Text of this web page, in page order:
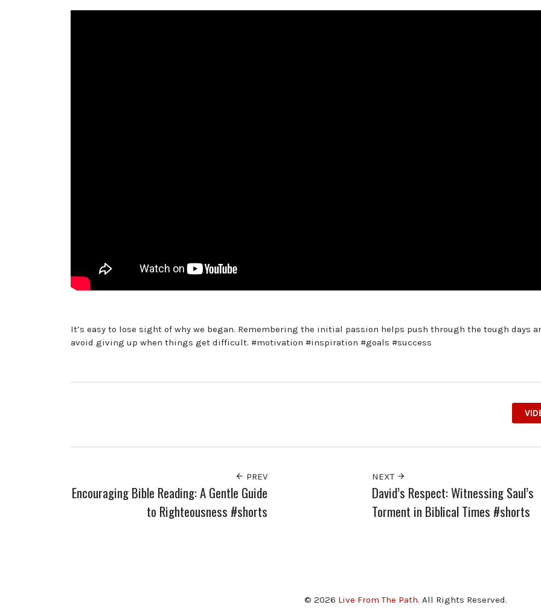
It’s easy to lose sight of why we began. Remembering the initial passion helps push through the tough days
avoid giving up when things get difficult. #motivation #inspiration #goals #success
PREV
Encouraging Bible Reading: A Gentle Guide
to Righteousness #shorts
NEXT
David’s Respect: Witnessing Saul’s
Torment in Biblical Times #shorts
© 2026 Live From The Path. All Rights Reserved.